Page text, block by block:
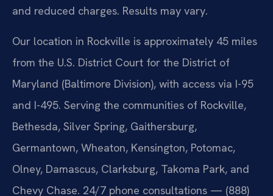
and reduced charges. Results may vary.
Our location in Rockville is approximately 45 miles
from the U.S. District Court for the District of
Maryland (Baltimore Division), with access via I-95
and I-495. Serving the communities of Rockville,
Bethesda, Silver Spring, Gaithersburg,
Germantown, Wheaton, Kensington, Potomac,
Olney, Damascus, Clarksburg, Takoma Park, and
Chevy Chase. 24/7 phone consultations — (888)